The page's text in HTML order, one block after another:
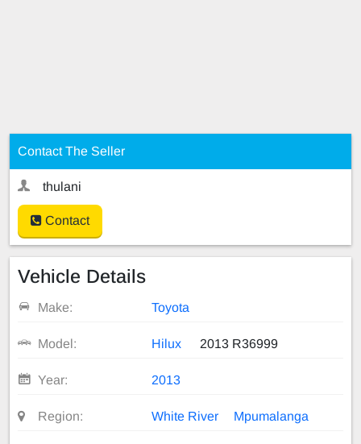
Contact The Seller
thulani
Contact
Vehicle Details
Make: Toyota
Model: Hilux 2013 R36999
Year: 2013
Region: White River Mpumalanga